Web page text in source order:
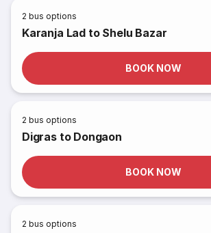
2 bus options
Karanja Lad to Shelu Bazar
BOOK NOW
2 bus options
Digras to Dongaon
BOOK NOW
2 bus options